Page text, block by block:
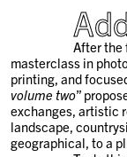
After the
masterclass in
printing, and
volume two”
exchanges, artistic
landscape,
geographical, to a